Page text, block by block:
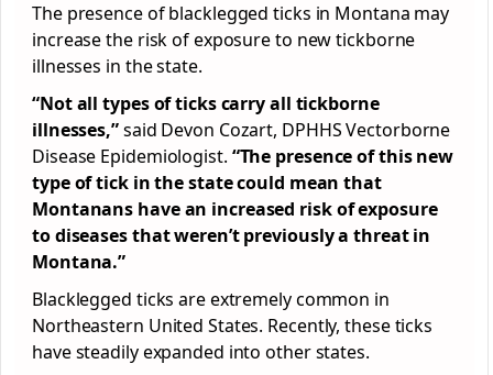
The presence of blacklegged ticks in Montana may
increase the risk of exposure to new tickborne
illnesses in the state.
“Not all types of ticks carry all tickborne
illnesses,”said Devon Cozart, DPHHS Vectorborne
Disease Epidemiologist. “The presence of this new
type of tick in the state could mean that
Montanans have an increased risk of exposure
to diseases that weren’t previously a threat in
Montana.”
Blacklegged ticks are extremely common in
Northeastern United States. Recently, these ticks
have steadily expanded into other states.